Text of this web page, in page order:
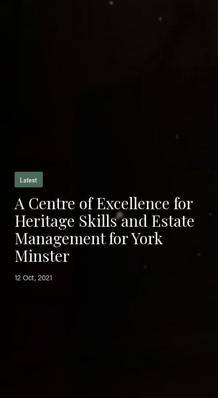
Latest
A Centre of Excellence for
Heritage Skills and Estate
Management for York
Minster
12 Oct, 2021